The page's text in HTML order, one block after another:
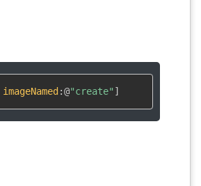
imageNamed :@"create" ]